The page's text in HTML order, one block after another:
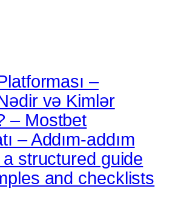
–
və Kimlər
– Mostbet
– Addım-addım
structured guide
and checklists